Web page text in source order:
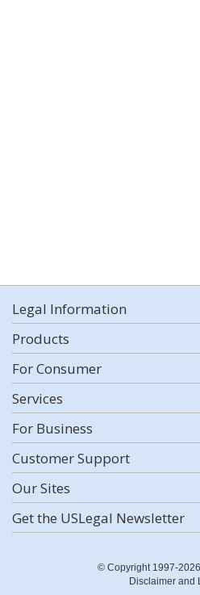
Legal Information
Products
For Consumer
Services
For Business
Customer Support
Our Sites
Get the USLegal Newsletter
© Copyright 1997-
Disclaimer and